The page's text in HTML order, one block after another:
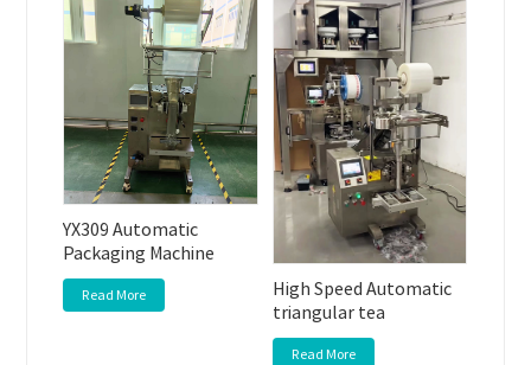
YX309 Automatic
Packaging Machine
Read More
High Speed Automatic
triangular tea
Read More